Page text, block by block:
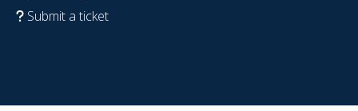
Submit a ticket